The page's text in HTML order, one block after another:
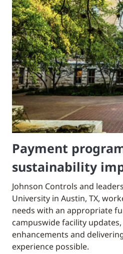
Payment
sustainability
Johnson Controls and
University in Austin, TX,
needs with an appropriate
campuswide facility
enhancements and
experience possible.